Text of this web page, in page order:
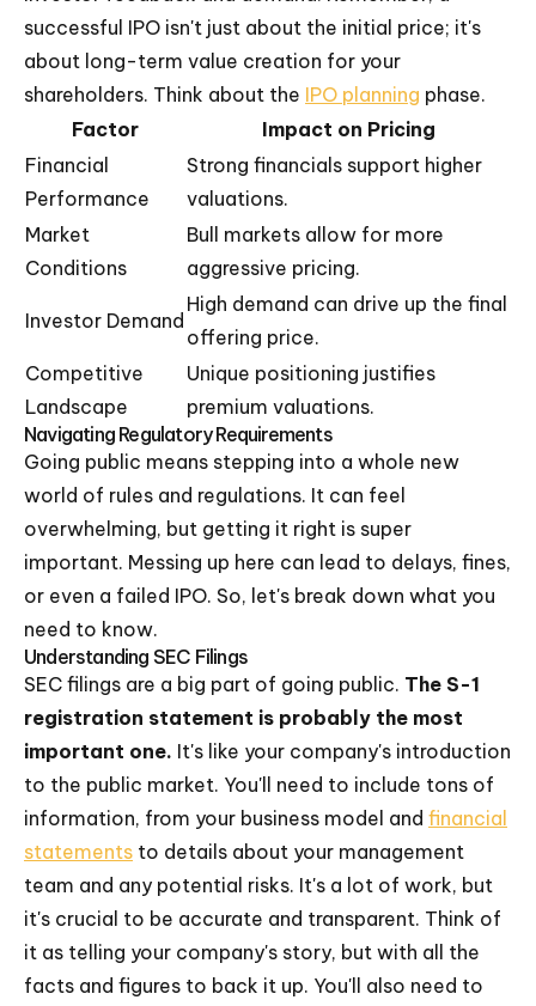
successful IPO isn't just about the initial price; it's
about long-term value creation for your
shareholders. Think about the IPO planning phase.
Factor
Impact on Pricing
Financial
Performance
Strong financials support higher
valuations.
Market
Conditions
Bull markets allow for more
aggressive pricing.
Investor Demand
High demand can drive up the final
offering price.
Competitive
Landscape
Unique positioning justifies
premium valuations.
Navigating Regulatory Requirements
Going public means stepping into a whole new
world of rules and regulations. It can feel
overwhelming, but getting it right is super
important. Messing up here can lead to delays, fines,
or even a failed IPO. So, let's break down what you
need to know.
Understanding SEC Filings
SEC filings are a big part of going public. The S-1
registration statement is probably the most
important one. It's like your company's introduction
to the public market. You'll need to include tons of
information, from your business model and financial
statements to details about your management
team and any potential risks. It's a lot of work, but
it's crucial to be accurate and transparent. Think of
it as telling your company's story, but with all the
facts and figures to back it up. You'll also need to